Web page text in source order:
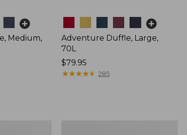
Medium,
Adventure Duffle, Large,
70L
Price:
$79.95
$79.95
★★★★★
★★★★★ 285